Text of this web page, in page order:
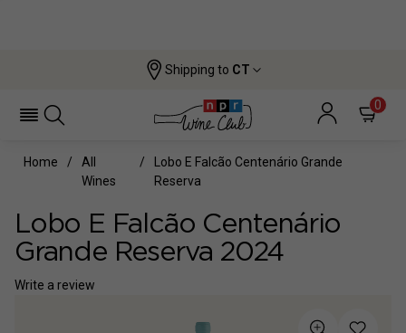
Shipping to CT
0
Home
All
Wines
Lobo E Falcão Centenário Grande
Reserva
Lobo E Falcão Centenário
Grande Reserva 2024
Write a review